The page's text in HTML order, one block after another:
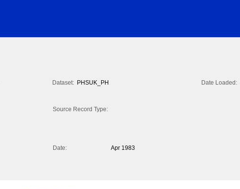
Dataset: PHSUK_PH Date Loaded:
Source Record Type:
Date:
Apr 1983